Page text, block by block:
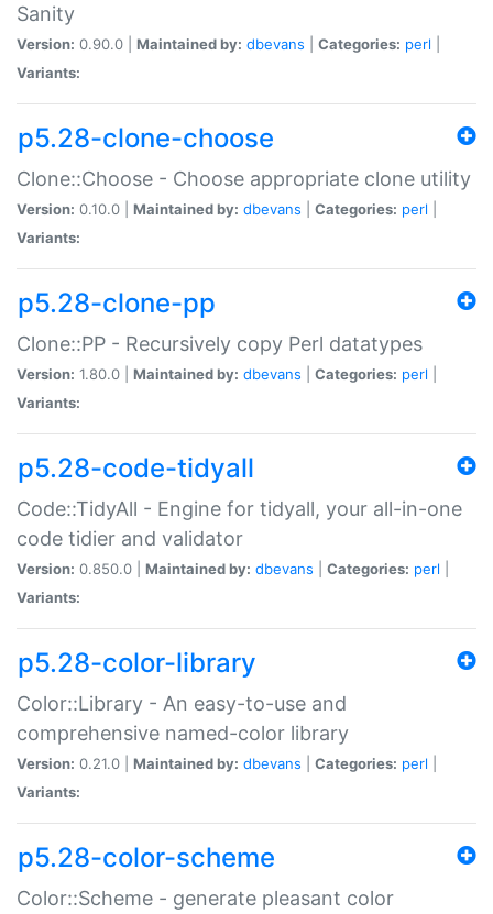
Sanity
Version: 0.90.0 | Maintained by: dbevans Categories: perl
Variants:
p5.28-clone-choose
Clone::Choose - Choose appropriate clone utility
Version: 0.10.0 | Maintained by: dbevans Categories: perl
Variants:
p5.28-clone-pp
Clone::PP - Recursively copy Perl datatypes
Version: 1.80.0 | Maintained by: dbevans Categories: perl
Variants:
p5.28-code-tidyall
Code::TidyAll - Engine for tidyall, your all-in-one
code tidier and validator
Version: 0.850.0 | Maintained by: dbevans Categories: perl
Variants:
p5.28-color-library
Color::Library - An easy-to-use and
comprehensive named-color library
Version: 0.21.0 | Maintained by: dbevans Categories: perl
Variants:
p5.28-color-scheme
Color::Scheme - generate pleasant color